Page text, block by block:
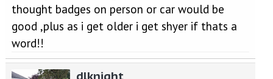
thought badges on person or car would be
good ,plus as i get older i get shyer if thats a
word!!
dlknight